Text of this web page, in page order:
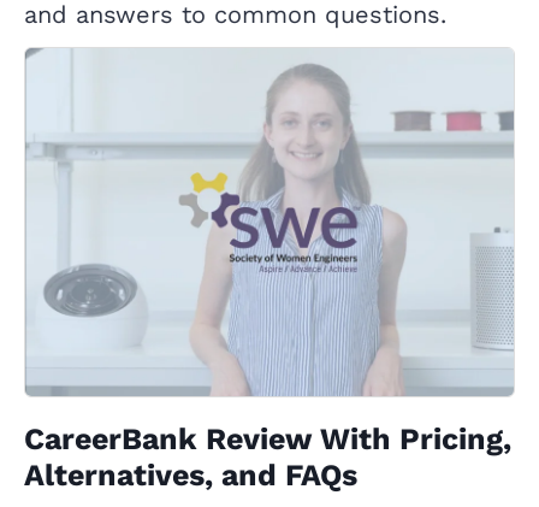
and answers to common questions.
CareerBank Review With Pricing,
Alternatives, and FAQs